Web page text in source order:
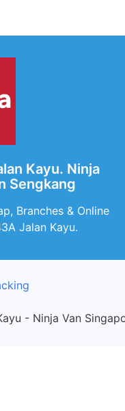
Kayu. Ninja
Sengkang
Branches & Online
Jalan Kayu.
- Ninja Van